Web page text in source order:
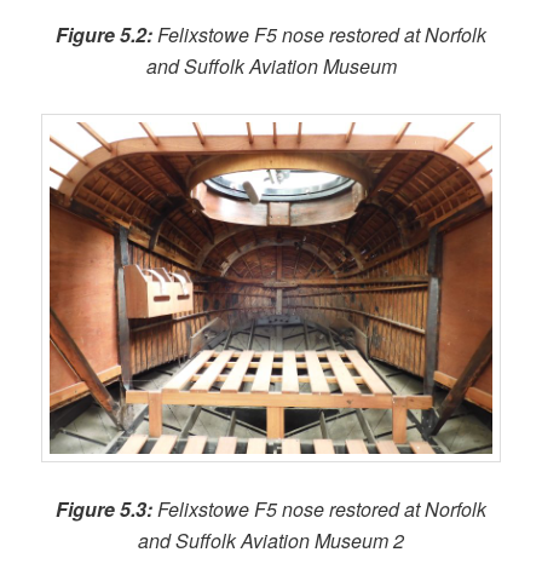
Figure 5.2:Felixstowe F5 nose restored at Norfolk
and Suffolk Aviation Museum
Figure 5.3:Felixstowe F5 nose restored at Norfolk
and Suffolk Aviation Museum 2